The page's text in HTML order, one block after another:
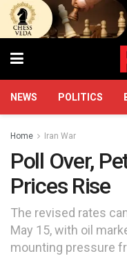
NEWS POLITICS
Home Iran War
Poll Over,
Prices Rise
The revised rates
May 15, with oil
mounting pressure